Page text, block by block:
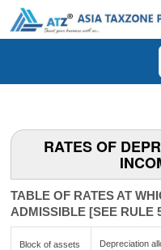
RATES OF
TABLE OF RATES AT
ADMISSIBLE [SEE RULE
Block of assets Depreciation